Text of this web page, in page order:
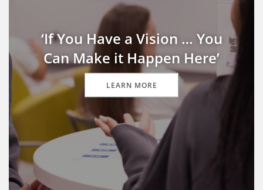
‘If You Have a Vision … You
Can Make it Happen Here’
LEARN MORE